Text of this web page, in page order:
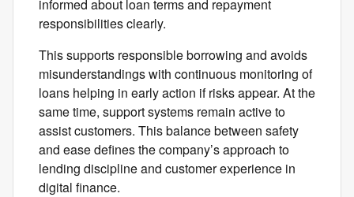
informed about loan terms and repayment
responsibilities clearly.
This supports responsible borrowing and avoids
misunderstandings with continuous monitoring of
loans helping in early action if risks appear. At the
same time, support systems remain active to
assist customers. This balance between safety
and ease defines the company’s approach to
lending discipline and customer experience in
digital finance.